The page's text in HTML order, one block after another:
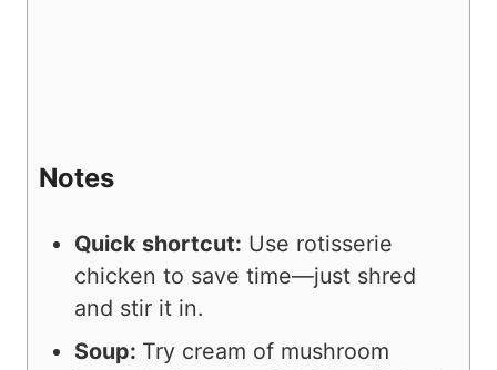
Notes
Quick shortcut: Use rotisserie
chicken to save time—just shred
and stir it in.
Soup: Try cream of mushroom